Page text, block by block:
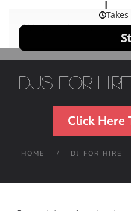
Skip to main content
DJs For
Click Here
HOME DJ FOR HIRE